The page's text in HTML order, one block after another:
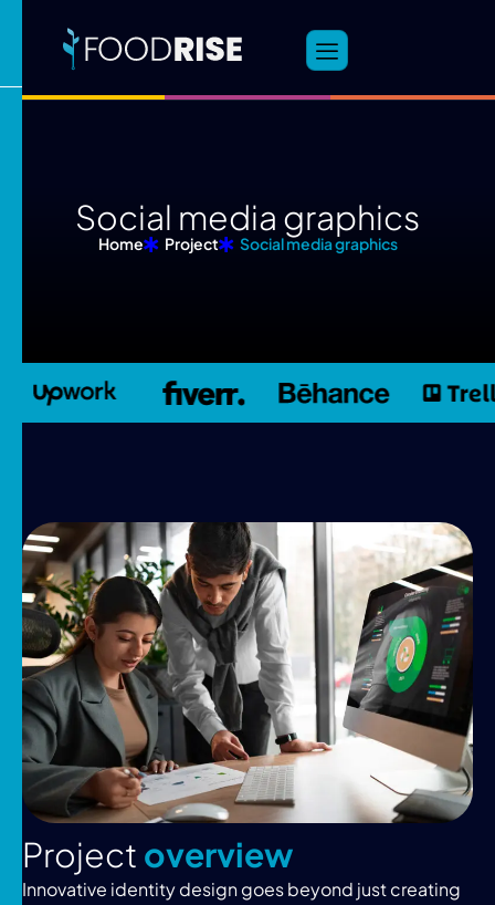
Social media graphics
Home Project Social media graphics
Project overview
Innovative identity design goes beyond just creating